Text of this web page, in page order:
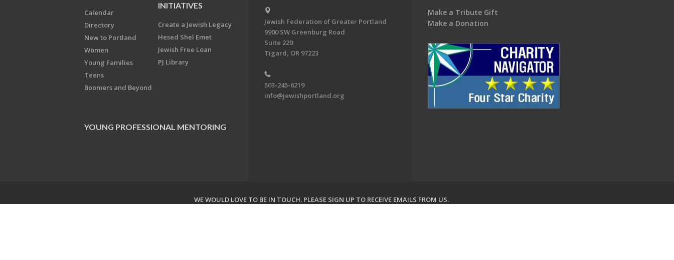
Calendar
Directory
New to Portland
Women
Young Families
Teens
Boomers and Beyond
INITIATIVES
Create a Jewish Legacy
Hesed Shel Emet
Jewish Free Loan
PJ Library
YOUNG PROFESSIONAL MENTORING
Jewish Federation of Greater Portland
9900 SW Greenburg Road
Suite 220
Tigard, OR 97223
503-245-6219
info@jewishportland.org
Make a Tribute Gift
Make a Donation
WE WOULD LOVE TO BE IN TOUCH. PLEASE SIGN UP TO RECEIVE EMAILS FROM US.